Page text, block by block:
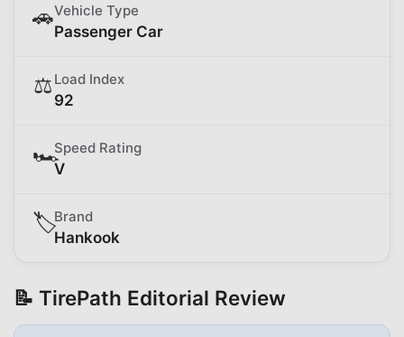
🚗Vehicle Type
Passenger Car
⚖️ Load Index
92
🏎️Speed Rating
V
🏷️Brand
Hankook
📝 TirePath Editorial Review